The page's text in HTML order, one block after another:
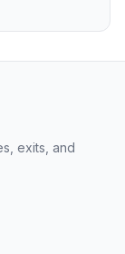
exits, and